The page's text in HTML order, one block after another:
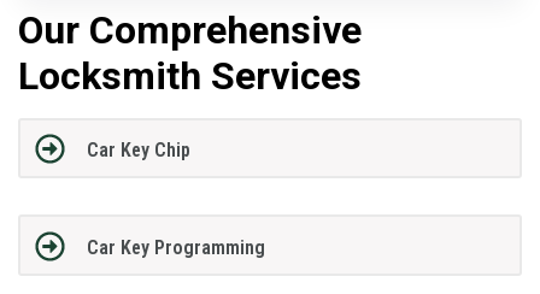
Our Comprehensive
Locksmith Services
Car Key Chip
Car Key Programming